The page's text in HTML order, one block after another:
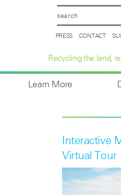
PRESS CONTACT
Recycling the land,
Learn More
Interactive
Virtual Tour